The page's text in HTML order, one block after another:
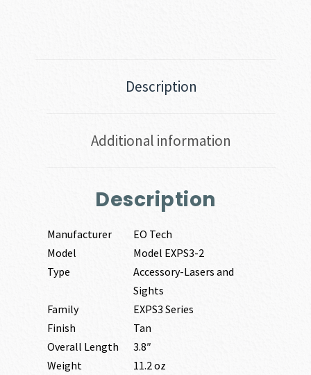
Description
Additional information
Description
Manufacturer
EO Tech
Model
Model EXPS3-2
Type
Accessory-Lasers and
Sights
Family
EXPS3 Series
Finish
Tan
Overall Length
3.8″
Weight
11.2 oz